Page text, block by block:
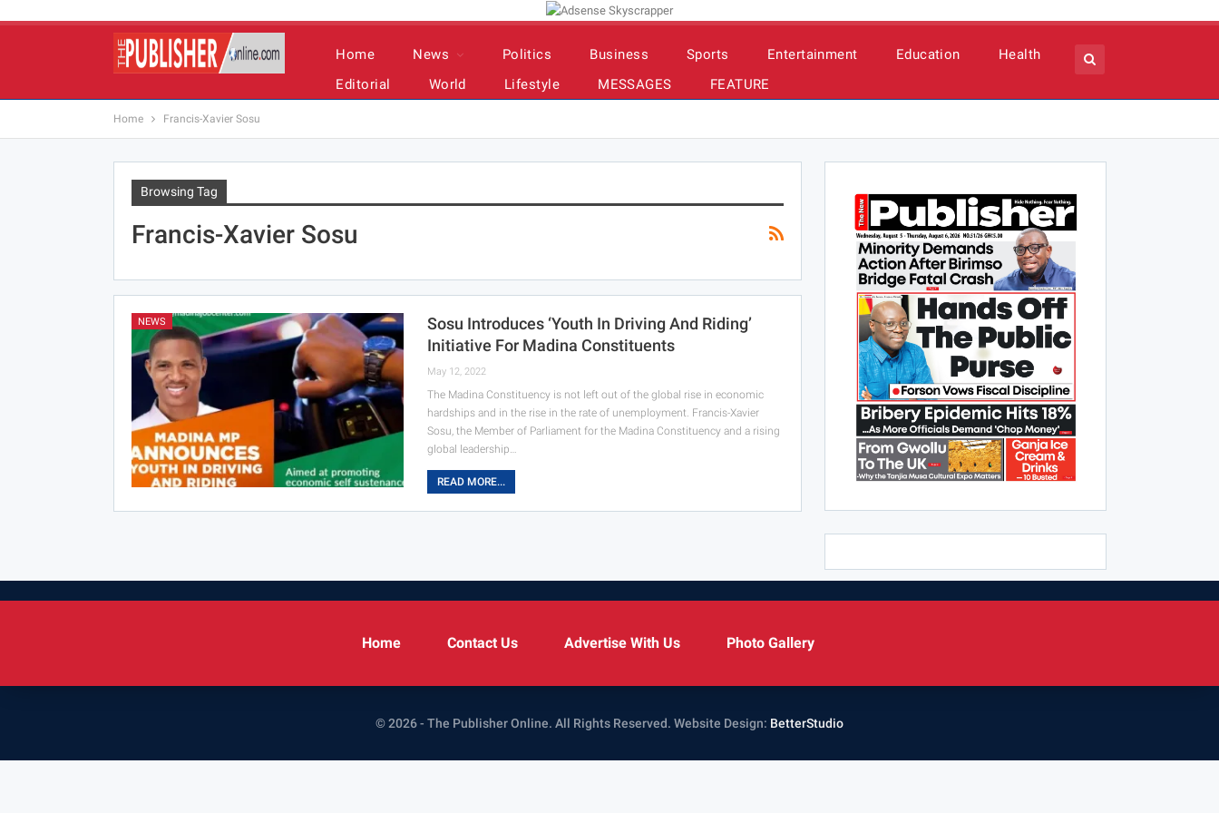
Home News Politics Business Sports Entertainment Education
Health
Editorial
World Lifestyle MESSAGES FEATURE
Home Francis-Xavier Sosu
Browsing Tag
Francis-Xavier Sosu
NEWS
Sosu Introduces ‘youth In Driving And Riding’
Initiative For Madina Constituents
May 12, 2022
The Madina Constituency is not left out of the global rise in economic
hardships and in the rise in the rate of unemployment. Francis-Xavier
Sosu, the Member of Parliament for the Madina Constituency and a rising
global leadership…
READ MORE...
Home Contact Us Advertise With Us Photo Gallery
© 2026 - The Publisher Online. All Rights Reserved. Website Design: BetterStudio